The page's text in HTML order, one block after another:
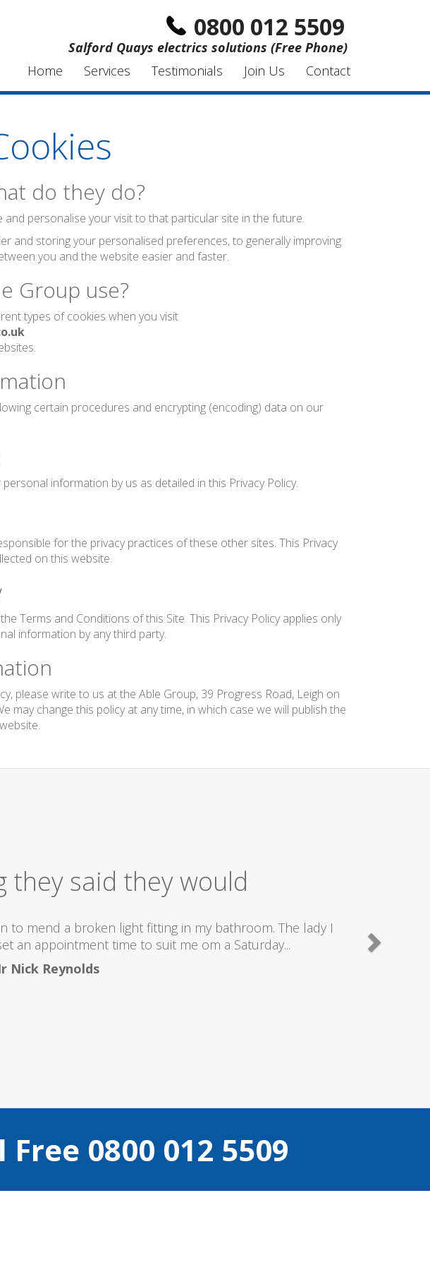
0800 012 5509
Salford Quays electrics solutions (Free Phone)
Home
Services Testimonials Join Us Contact
do they do?
personalise your visit to that particular site in the future.
and storing your personalised preferences, to generally improving
you and the website easier and faster.
Group use?
types of cookies when you visit
certain procedures and encrypting (encoding) data on our
information by us as detailed in this Privacy Policy.
for the privacy practices of these other sites. This Privacy
on this website.
Terms and Conditions of this Site. This Privacy Policy applies only
information by any third party.
please write to us at the Able Group, 39 Progress Road, Leigh on
may change this policy at any time, in which case we will publish the
they said they would
to mend a broken light fitting in my bathroom. The lady I
an appointment time to suit me om a Saturday...
Nick Reynolds
Free 0800 012 5509